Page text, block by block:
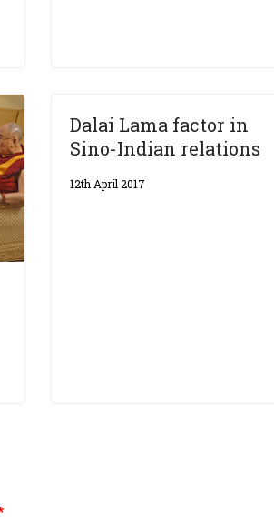
Dalai Lama factor in
Sino-Indian relations
12th April 2017